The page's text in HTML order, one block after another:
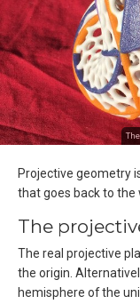
Projective geometry
that goes back to the
The
The real projective
the origin.
hemisphere of the